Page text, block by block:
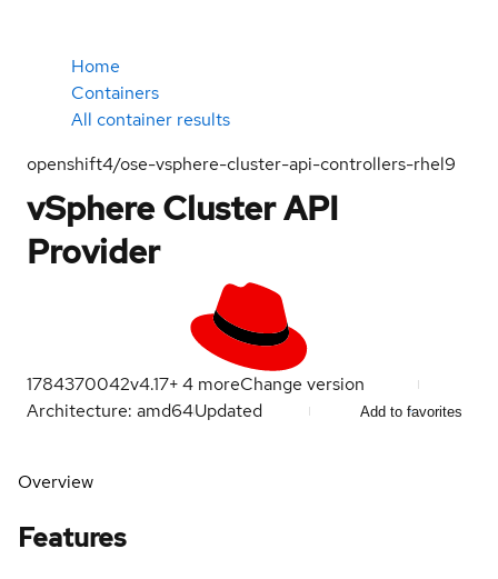
Home
Containers
All container results
openshift4/ose-vsphere-cluster-api-controllers-rhel9
vSphere Cluster API
Provider
1784370042v4.17+4 moreChange version
Architecture: amd64Updated Add to favorites
Overview
Features